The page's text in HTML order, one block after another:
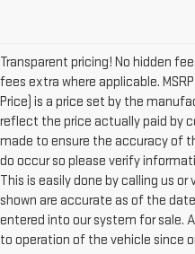
Transparent pricing! No hidden
fees extra where applicable.
Price) is a price set by the
reflect the price actually paid by
made to ensure the accuracy of
do occur so please verify
This is easily done by calling us
shown are accurate as of the
entered into our system for sale.
to operation of the vehicle since
1.The Manufacturer’s Suggested
freight charge, tax, title, license,
Dealer sets final price. Click here